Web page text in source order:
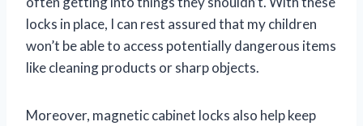
locks in place, I can rest assured that my children
won’t be able to access potentially dangerous items
like cleaning products or sharp objects.
Moreover, magnetic cabinet locks also help keep